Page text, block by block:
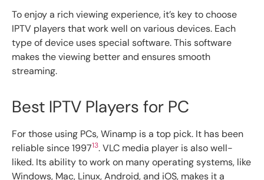
To enjoy a rich viewing experience, it’s key to choose
IPTV players that work well on various devices. Each
type of device uses special software. This software
makes the viewing better and ensures smooth
streaming.
Best IPTV Players for PC
For those using PCs, Winamp is a top pick. It has been
reliable since 199713. VLC media player is also well-
liked. Its ability to work on many operating systems, like
Windows, Mac, Linux, Android, and iOS, makes it a